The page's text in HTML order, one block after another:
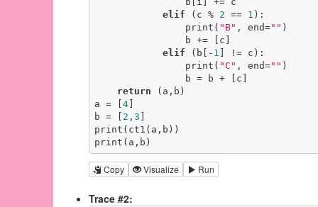
elif (c % 2 == 1 ):
                print(
"B" , end="" )
elif (b[- 1 ] != c):
                print(
"C" , end="" )
return (a,b)
a = [4]
b = [ 2 , 3 ]
print(ct1(a,b))
print(a,b)
Copy Visualize Run
Trace #2: